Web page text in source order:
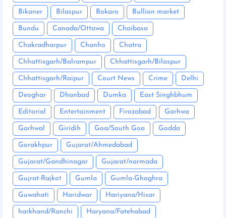
Bikaner Bilaspur Bokaro Bullion market
Bundu Canada/Ottawa Chaibasa
Chakradharpur Chanho Chatra
Chhattisgarh/Balrampur Chhattisgarh/Bilaspur
Chhattisgarh/Raipur Court News Crime Delhi
Deoghar Dhanbad Dumka East Singhbhum
Editorial Entertainment Firozabad Garhwa
Garhwal Giridih Goa/South Goa Godda
Gorakhpur Gujarat/Ahmedabad
Gujarat/Gandhinagar Gujarat/narmada
Gujrat-Rajkot Gumla Gumla-Ghaghra
Guwahati Haridwar Hariyana/Hisar
harkhand/Ranchi Haryana/Fatehabad